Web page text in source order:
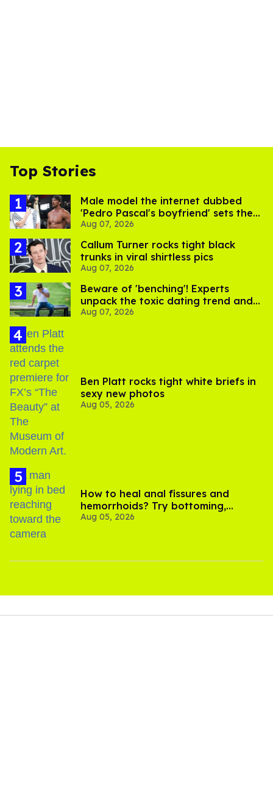
Top Stories
Male model the internet dubbed
'Pedro Pascal's boyfriend' sets the
record straight
Aug 07, 2026
Callum Turner rocks tight black
trunks in viral shirtless pics
Aug 07, 2026
Beware of 'benching'! Experts
unpack the toxic dating trend and
its LGBTQ+ impact
Aug 07, 2026
Ben Platt rocks tight white briefs in
sexy new photos
Aug 05, 2026
How to heal anal fissures and
hemorrhoids? Try bottoming,
experts say
Aug 05, 2026